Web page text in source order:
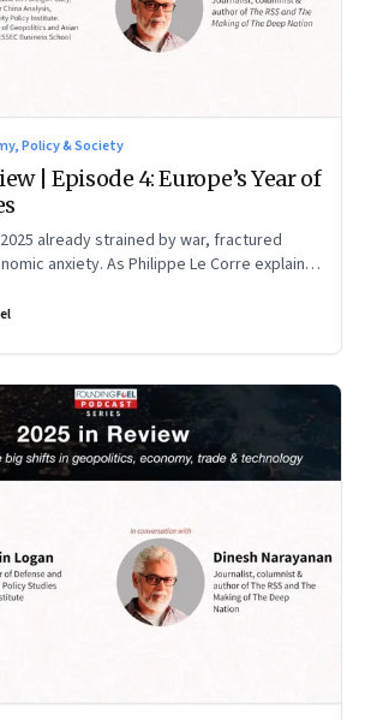
Policy & Society
| Episode 4: Europe’s Year of
already strained by war, fractured
anxiety. As Philippe Le Corre explains,
a drastically altered transatlantic